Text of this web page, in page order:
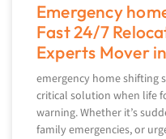
Emergency
Fast 24/7
Experts Mover
emergency home shifting
critical solution when life
warning. Whether it’s
family emergencies, or